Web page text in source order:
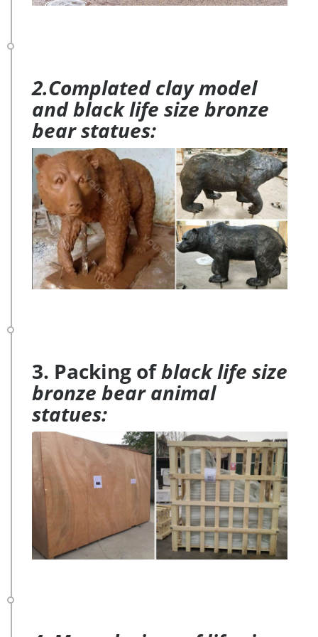
2.Complated clay model
and black life size bronze
bear statues:
3. Packing ofblack life size
bronze bear animal
statues: